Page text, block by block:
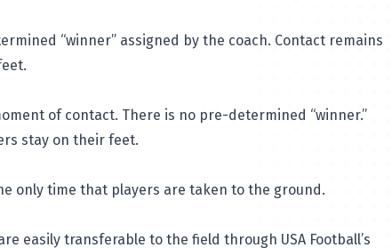
“winner” assigned by the coach. Contact remains
of contact. There is no pre-determined “winner.”
stay on their feet.
only time that players are taken to the ground.
easily transferable to the field through USA Football’s